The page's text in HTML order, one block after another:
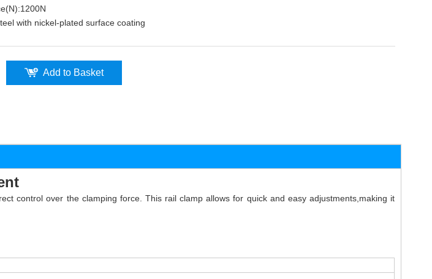
with nickel-plated surface coating
Add to Basket
control over the clamping force. This rail clamp allows for quick and easy adjustments,making it